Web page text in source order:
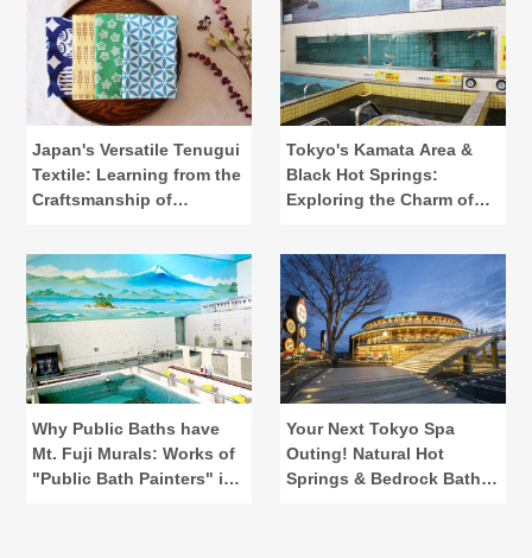
Japan's Versatile Tenugui
Textile: Learning from the
Craftsmanship of
Tokyo's Kamata Area &
Black Hot Springs:
Exploring the Charm of
Why Public Baths have
Mt. Fuji Murals: Works of
"Public Bath Painters" in
Your Next Tokyo Spa
Outing! Natural Hot
Springs & Bedrock Baths